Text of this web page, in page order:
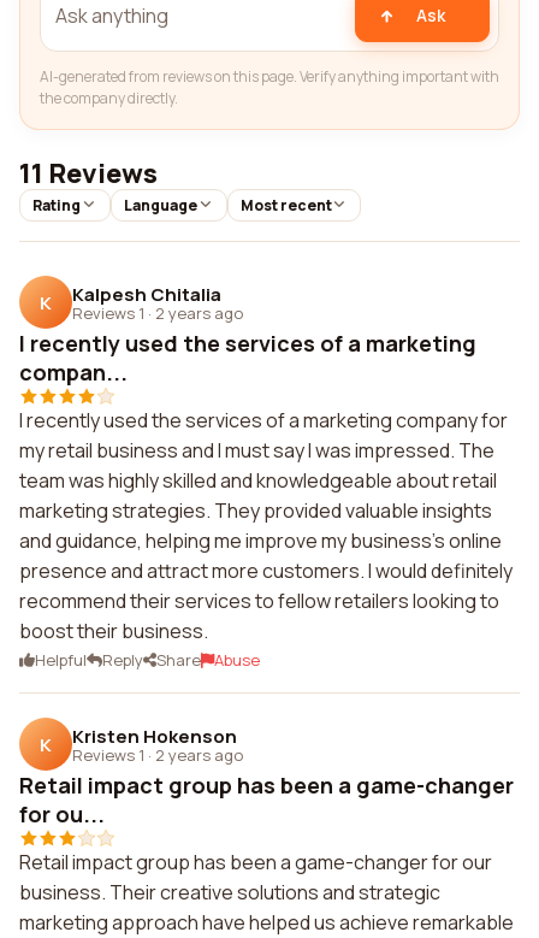
Ask
AI-generated from reviews on this page. Verify anything important with
the company directly.
11 Reviews
Rating Language Most recent
K Kalpesh Chitalia
Reviews 1 · 2 years ago
I recently used the services of a marketing
compan...
I recently used the services of a marketing company for
my retail business and I must say I was impressed. The
team was highly skilled and knowledgeable about retail
marketing strategies. They provided valuable insights
and guidance, helping me improve my business's online
presence and attract more customers. I would definitely
recommend their services to fellow retailers looking to
boost their business.
Helpful Reply Share Abuse
K Kristen Hokenson
Reviews 1 · 2 years ago
Retail impact group has been a game-changer
for ou...
Retail impact group has been a game-changer for our
business. Their creative solutions and strategic
marketing approach have helped us achieve remarkable